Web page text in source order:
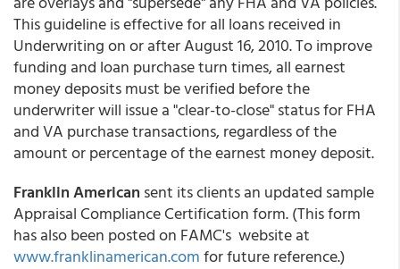
This guideline is effective for all loans received in
Underwriting on or after August 16, 2010. To improve
funding and loan purchase turn times, all earnest
money deposits must be verified before the
underwriter will issue a "clear-to-close" status for FHA
and VA purchase transactions, regardless of the
amount or percentage of the earnest money deposit.
Franklin American sent its clients an updated sample
Appraisal Compliance Certification form. (This form
has also been posted on FAMC's website at
www.franklinamerican.comfor future reference.)